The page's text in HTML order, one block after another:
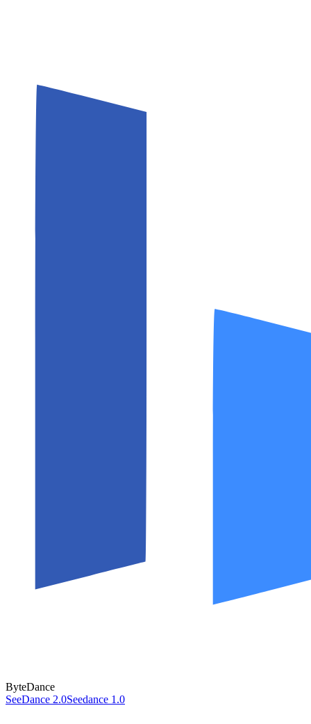
ByteDance
SeeDance 2.0Seedance 1.0